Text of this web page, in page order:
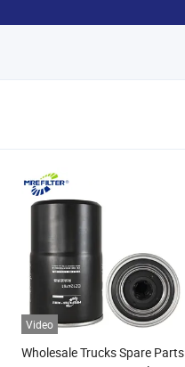
Video
Wholesale Trucks Spare Parts